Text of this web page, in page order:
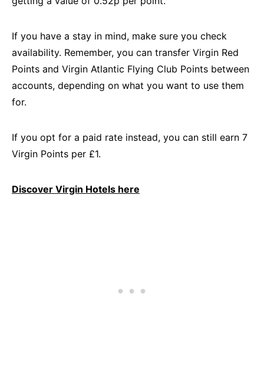
If you have a stay in mind, make sure you check
availability. Remember, you can transfer Virgin Red
Points and Virgin Atlantic Flying Club Points between
accounts, depending on what you want to use them
for.
If you opt for a paid rate instead, you can still earn 7
Virgin Points per £1.
Discover Virgin Hotels here